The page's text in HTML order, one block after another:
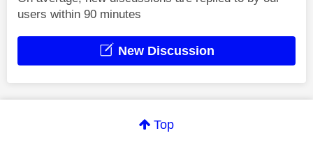
users within 90 minutes
New Discussion
Top